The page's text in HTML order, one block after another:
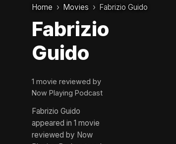
Home Movies Fabrizio Guido
Fabrizio
Guido
1 movie reviewed by
Now Playing Podcast
Fabrizio Guido
appeared in 1 movie
reviewed by Now